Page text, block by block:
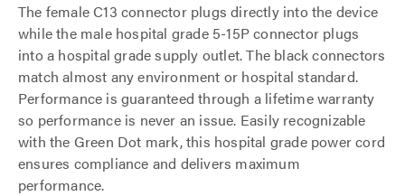
The female C13 connector plugs directly into the device
while the male hospital grade 5-15P connector plugs
into a hospital grade supply outlet. The black connectors
match almost any environment or hospital standard.
Performance is guaranteed through a lifetime warranty
so performance is never an issue. Easily recognizable
with the Green Dot mark, this hospital grade power cord
ensures compliance and delivers maximum
performance.